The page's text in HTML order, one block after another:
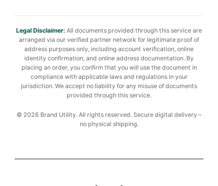
Legal Disclaimer: All documents provided through this service are
arranged via our verified partner network for legitimate proof of
address purposes only, including account verification, online
identity confirmation, and online address documentation. By
placing an order, you confirm that you will use the document in
compliance with applicable laws and regulations in your
jurisdiction. We accept no liability for any misuse of documents
provided through this service.
© 2026 Brand Utility. All rights reserved. Secure digital delivery –
no physical shipping.